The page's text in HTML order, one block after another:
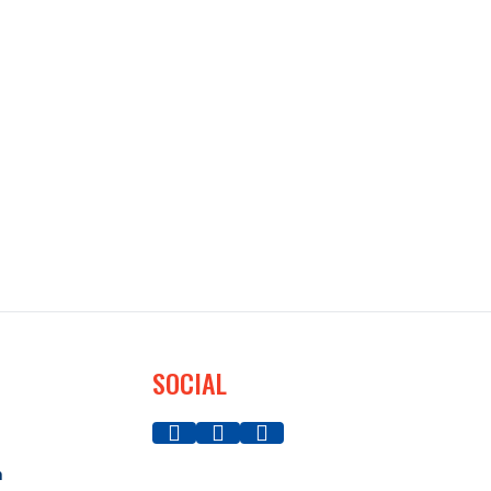
SOCIAL